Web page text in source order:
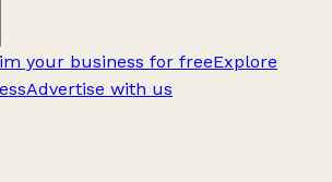
your business for freeExplore
Advertise with us